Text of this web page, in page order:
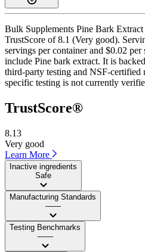
Bulk Supplements Pine Bark
TrustScore of 8.1 (Very good).
servings per container and $0.02
include Pine bark extract. It is
third-party testing and NSF-certified
specific testing is not currently
TrustScore®
8.13
Very good
Learn More
Inactive ingredients
Safe
Manufacturing Standards
——
Testing Benchmarks
——